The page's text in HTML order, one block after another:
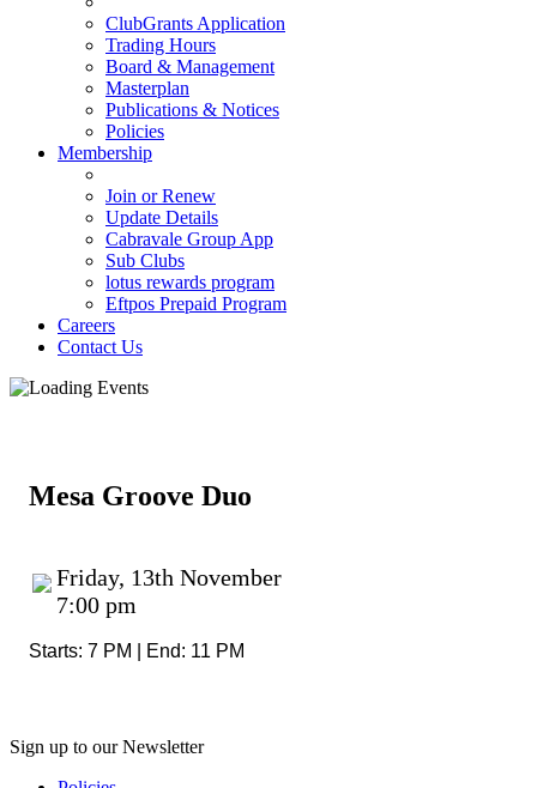
ClubGrants Application
Trading Hours
Board & Management
Masterplan
Publications & Notices
Policies
Membership
Join or Renew
Update Details
Cabravale Group App
Sub Clubs
lotus rewards program
Eftpos Prepaid Program
Careers
Contact Us
Mesa Groove Duo
Friday, 13th November
7:00 pm
Starts: 7 PM | End: 11 PM
Sign up to our Newsletter